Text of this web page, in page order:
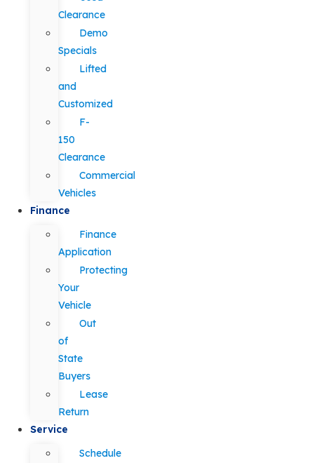
Clearance
Demo
Specials
Lifted
and
Customized
F-
150
Clearance
Commercial
Vehicles
Finance
Finance
Application
Protecting
Your
Vehicle
Out
of
State
Buyers
Lease
Return
Service
Schedule